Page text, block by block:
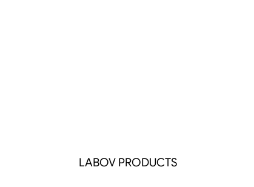
LABOV PRODUCTS